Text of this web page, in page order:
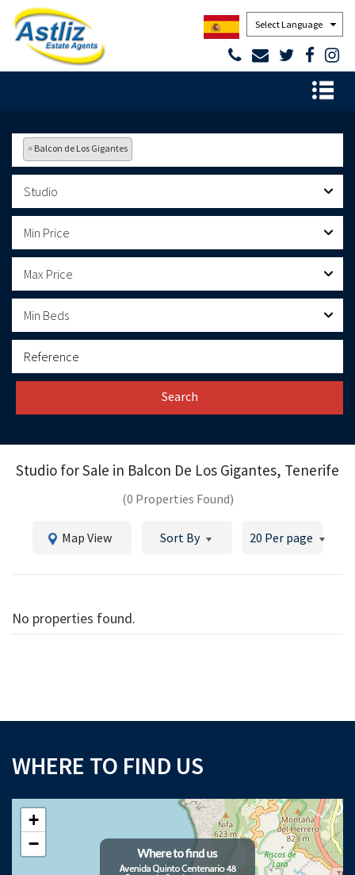
Powered by
× Balcon de Los Gigantes
Studio
Min Price
Max Price
Min Beds
Search
Studio for Sale in Balcon De Los Gigantes, Tenerife
(0 Properties Found)
Map View Sort By 20 Per page
No properties found.
WHERE TO FIND US
+
−